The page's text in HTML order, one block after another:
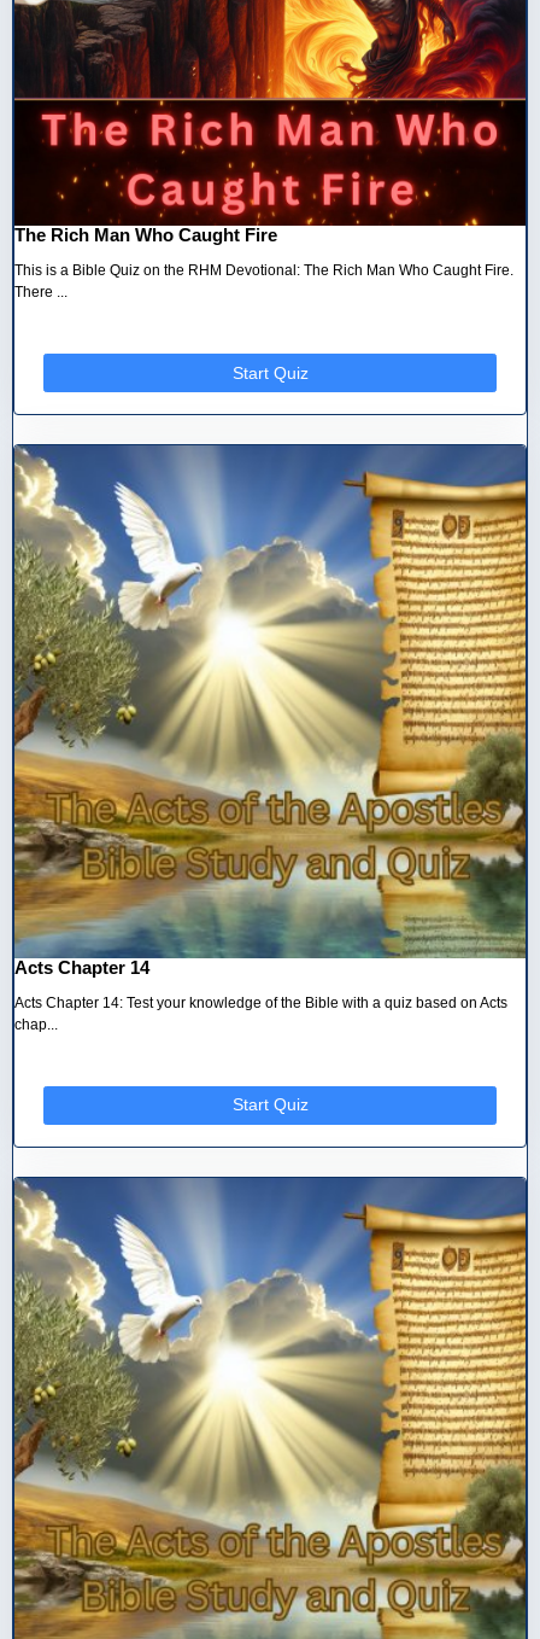
The Rich Man Who Caught Fire
This is a Bible Quiz on the RHM Devotional: The Rich Man Who Caught Fire.
There ...
Start Quiz
Acts Chapter 14
Acts Chapter 14: Test your knowledge of the Bible with a quiz based on Acts
chap...
Start Quiz